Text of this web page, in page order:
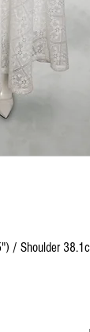
/ Shoulder